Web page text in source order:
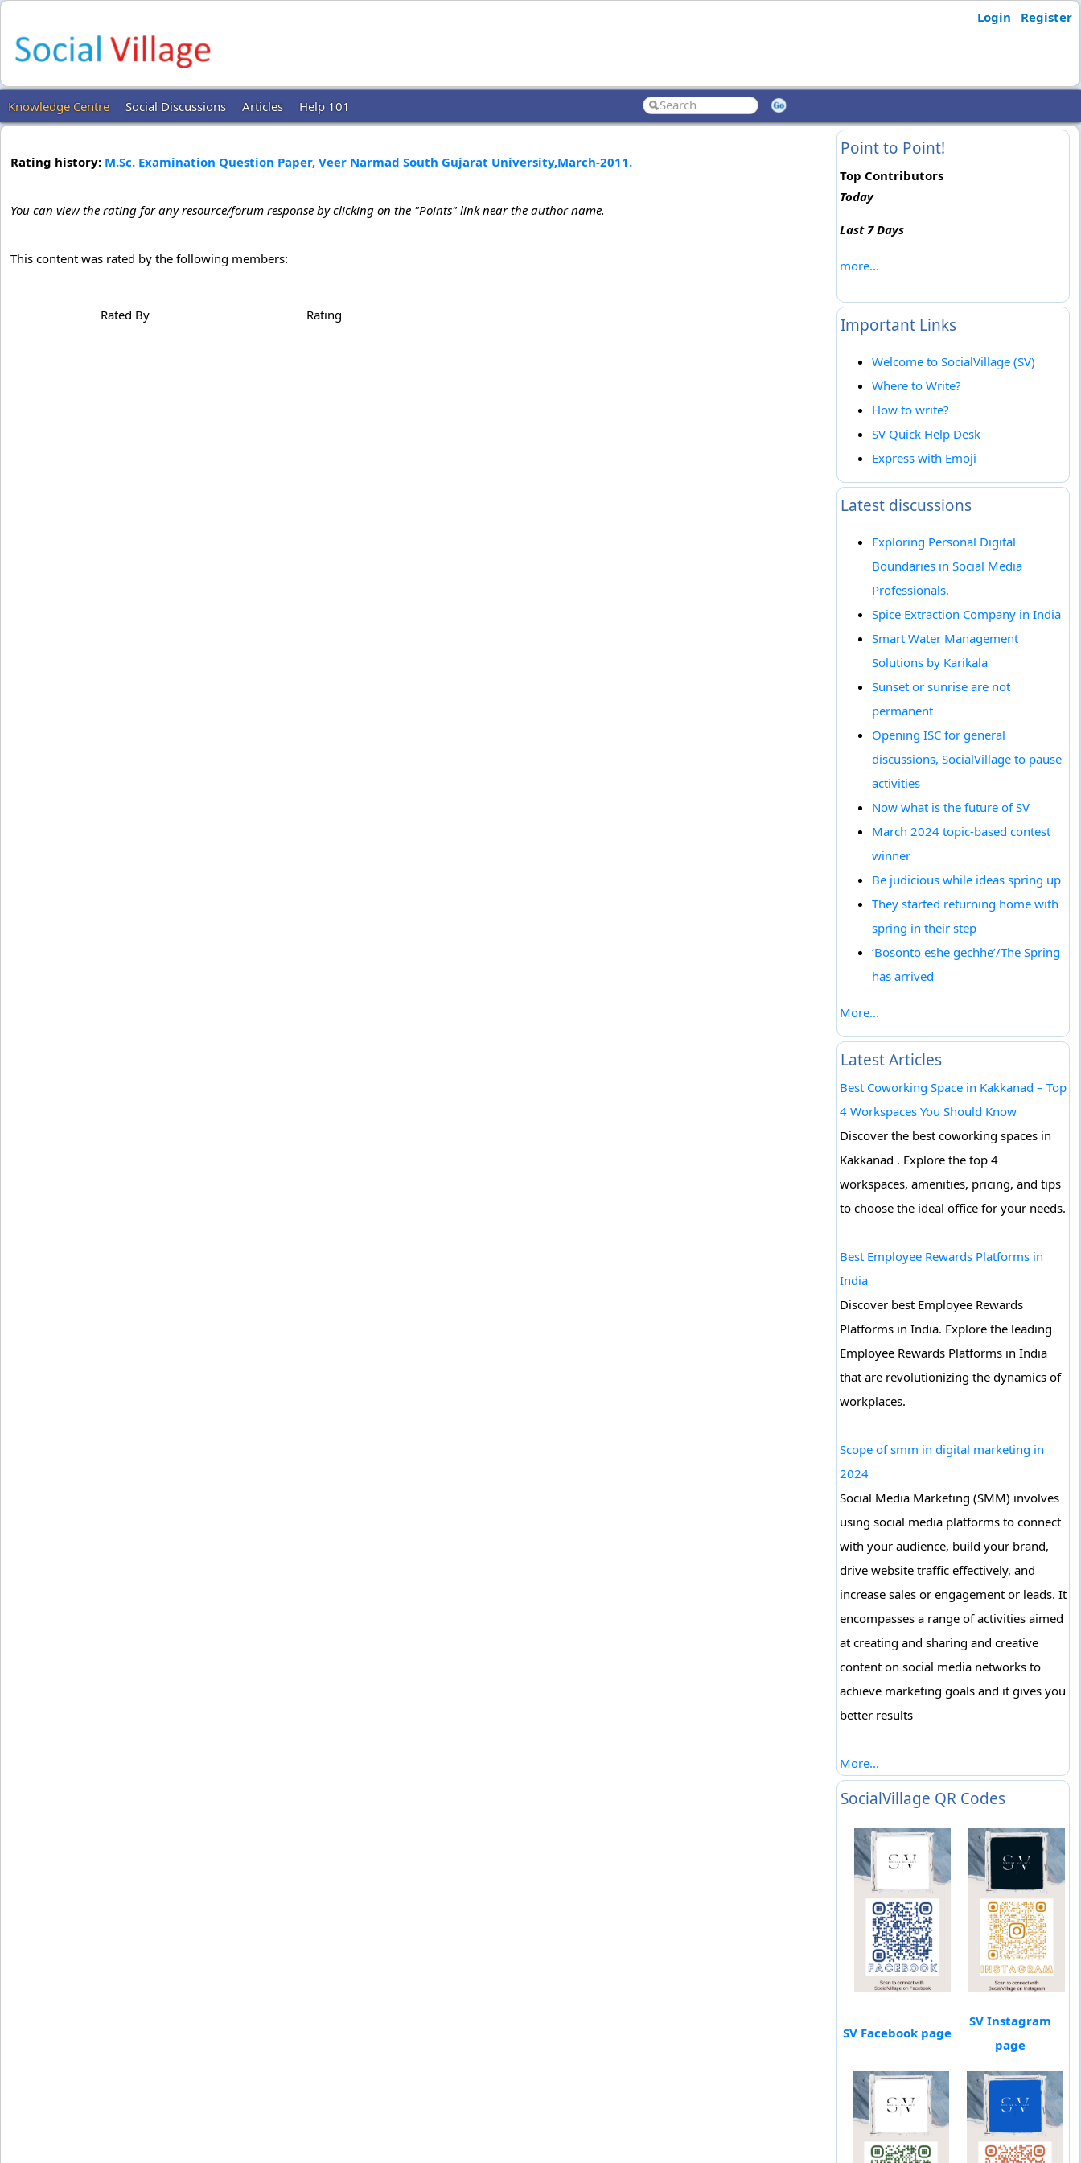
Login Register
Knowledge Centre Social Discussions Articles Help 101
Rating history: M.Sc. Examination Question Paper, Veer Narmad South Gujarat University,March-2011.
You can view the rating for any resource/forum response by clicking on the "Points" link near the author name.
This content was rated by the following members:
Rated By Rating
Point to Point!
Top Contributors
Today
Last 7 Days
more...
Important Links
Welcome to SocialVillage (SV)
Where to Write?
How to write?
SV Quick Help Desk
Express with Emoji
Latest discussions
Exploring Personal Digital
Boundaries in Social Media
Professionals.
Spice Extraction Company in India
Smart Water Management
Solutions by Karikala
Sunset or sunrise are not
permanent
Opening ISC for general
discussions, SocialVillage to pause
activities
Now what is the future of SV
March 2024 topic-based contest
winner
Be judicious while ideas spring up
They started returning home with
spring in their step
‘Bosonto eshe gechhe’/The Spring
has arrived
More...
Latest Articles
Best Coworking Space in Kakkanad – Top
4 Workspaces You Should Know
Discover the best coworking spaces in
Kakkanad . Explore the top 4
workspaces, amenities, pricing, and tips
to choose the ideal office for your needs.
Best Employee Rewards Platforms in
India
Discover best Employee Rewards
Platforms in India. Explore the leading
Employee Rewards Platforms in India
that are revolutionizing the dynamics of
workplaces.
Scope of smm in digital marketing in
2024
Social Media Marketing (SMM) involves
using social media platforms to connect
with your audience, build your brand,
drive website traffic effectively, and
increase sales or engagement or leads. It
encompasses a range of activities aimed
at creating and sharing and creative
content on social media networks to
achieve marketing goals and it gives you
better results
More...
SocialVillage QR Codes
SV Facebook page
SV Instagram
page